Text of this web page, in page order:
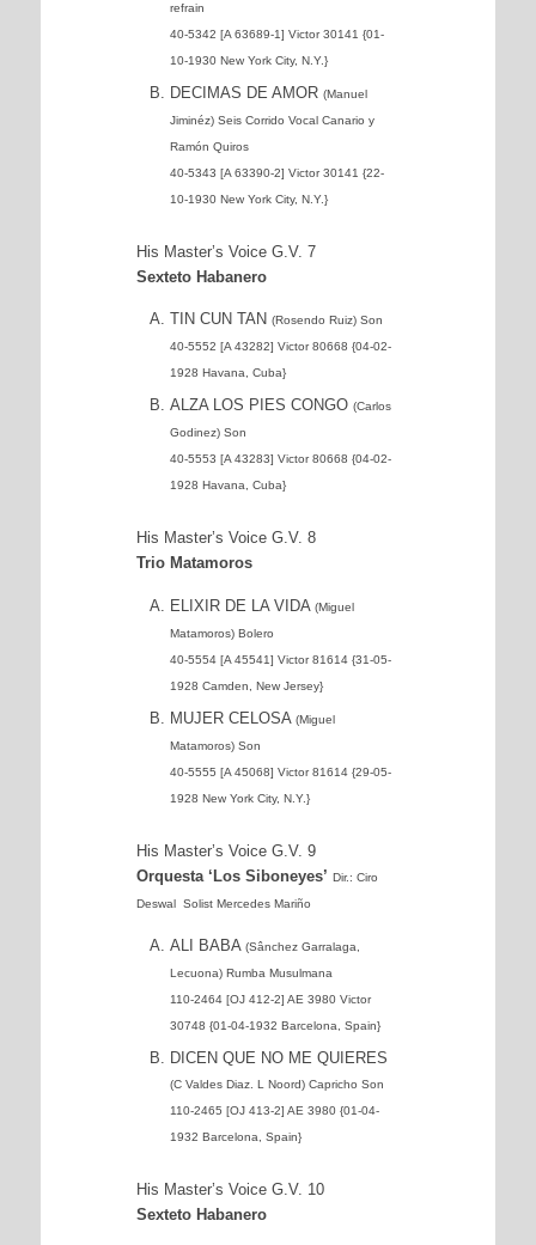
refrain
40-5342 [A 63689-1] Victor 30141 {01-
10-1930 New York City, N.Y.}
DECIMAS DE AMOR (Manuel
Jiminéz) Seis Corrido Vocal Canario y
Ramón Quiros
40-5343 [A 63390-2] Victor 30141 {22-
10-1930 New York City, N.Y.}
His Master’s Voice G.V. 7
Sexteto Habanero
TIN CUN TAN (Rosendo Ruiz) Son
40-5552 [A 43282] Victor 80668 {04-02-
1928 Havana, Cuba}
ALZA LOS PIES CONGO (Carlos
Godinez) Son
40-5553 [A 43283] Victor 80668 {04-02-
1928 Havana, Cuba}
His Master’s Voice G.V. 8
Trio Matamoros
ELIXIR DE LA VIDA (Miguel
Matamoros) Bolero
40-5554 [A 45541] Victor 81614 {31-05-
1928 Camden, New Jersey}
MUJER CELOSA (Miguel
Matamoros) Son
40-5555 [A 45068] Victor 81614 {29-05-
1928 New York City, N.Y.}
His Master’s Voice G.V. 9
Orquesta ‘Los Siboneyes’ Dir.: Ciro
Deswal Solist Mercedes Mariño
ALI BABA (Sânchez Garralaga,
Lecuona) Rumba Musulmana
110-2464 [OJ 412-2] AE 3980 Victor
30748 {01-04-1932 Barcelona, Spain}
DICEN QUE NO ME QUIERES
(C Valdes Diaz. L Noord) Capricho Son
110-2465 [OJ 413-2] AE 3980 {01-04-
1932 Barcelona, Spain}
His Master’s Voice G.V. 10
Sexteto Habanero